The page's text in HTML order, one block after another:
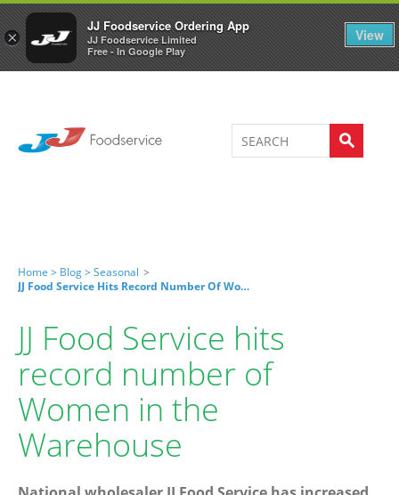
×
JJ Foodservice Ordering App
JJ Foodservice Limited
Free - In Google Play
View
Welcome to JJ's online store 0
Home > Blog >Seasonal >
JJ Food Service Hits Record Number Of Women In The Warehouse
JJ Food Service hits
record number of
Women in the
Warehouse